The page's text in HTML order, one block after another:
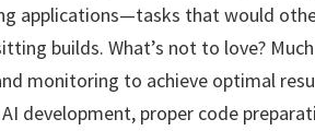
applications—tasks that would
builds. What’s not to love?
monitoring to achieve optimal
development, proper code